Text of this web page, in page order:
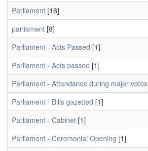
Parliament [16]
parliament [8]
Parliament - Acts Passed [1]
Parliament - Acts passed [1]
Parliament - Attendance during major votes
Parliament - Bills gazetted [1]
Parliament - Cabinet [1]
Parliament - Ceremonial Opening [1]